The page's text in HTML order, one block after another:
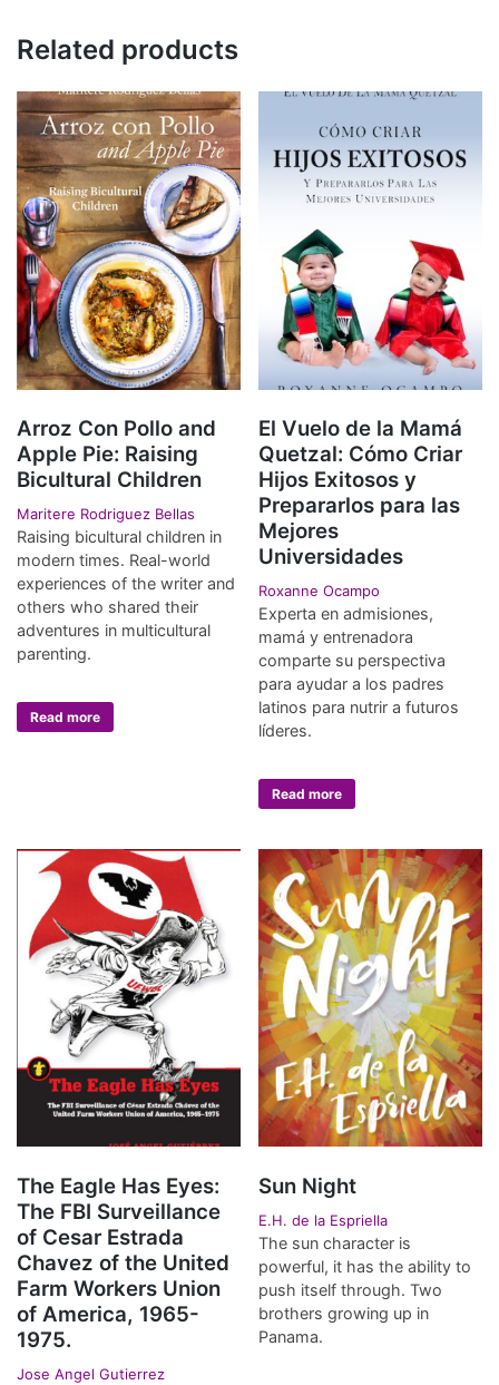
Related products
Arroz Con Pollo and
Apple Pie: Raising
Bicultural Children
Maritere Rodriguez Bellas
Raising bicultural children in
modern times. Real-world
experiences of the writer and
others who shared their
adventures in multicultural
parenting.
Read more
El Vuelo de la Mamá
Quetzal: Cómo Criar
Hijos Exitosos y
Prepararlos para las
Mejores
Universidades
Roxanne Ocampo
Experta en admisiones,
mamá y entrenadora
comparte su perspectiva
para ayudar a los padres
latinos para nutrir a futuros
líderes.
Read more
The Eagle Has Eyes:
The FBI Surveillance
of Cesar Estrada
Chavez of the United
Farm Workers Union
of America, 1965-
1975.
Jose Angel Gutierrez
Sun Night
E.H. de la Espriella
The sun character is
powerful, it has the ability to
push itself through. Two
brothers growing up in
Panama.